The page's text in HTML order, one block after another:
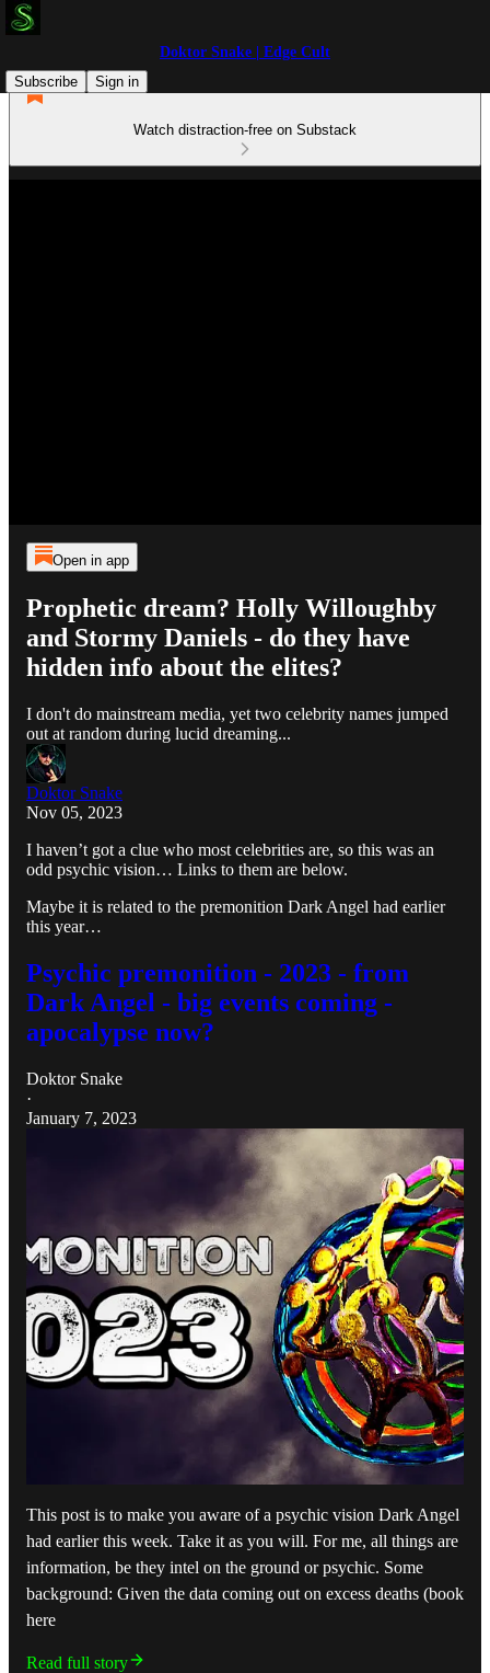
Doktor Snake | Edge Cult
Subscribe
Sign in
Watch distraction-free on Substack
Open in app
Prophetic dream? Holly Willoughby
and Stormy Daniels - do they have
hidden info about the elites?
I don't do mainstream media, yet two celebrity names jumped
out at random during lucid dreaming...
Doktor Snake
Nov 05, 2023
I haven’t got a clue who most celebrities are, so this was an
odd psychic vision… Links to them are below.
Maybe it is related to the premonition Dark Angel had earlier
this year…
Psychic premonition - 2023 - from
Dark Angel - big events coming -
apocalypse now?
Doktor Snake
·
January 7, 2023
This post is to make you aware of a psychic vision Dark Angel
had earlier this week. Take it as you will. For me, all things are
information, be they intel on the ground or psychic. Some
background: Given the data coming out on excess deaths (book
here
Read full story